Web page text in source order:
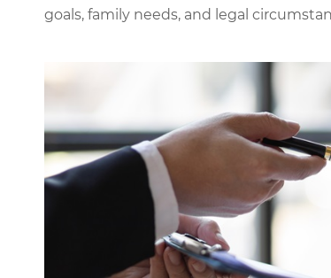
goals, family needs, and legal